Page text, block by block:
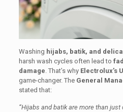
Washing hijabs, batik, and
harsh wash cycles often lead to
damage . That’s why Electrolux’s
game-changer. The General
stated that:
“Hijabs and batik are more than